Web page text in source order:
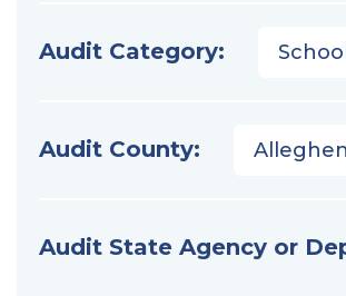
Audit Category:
Audit County:
Audit State Agency or